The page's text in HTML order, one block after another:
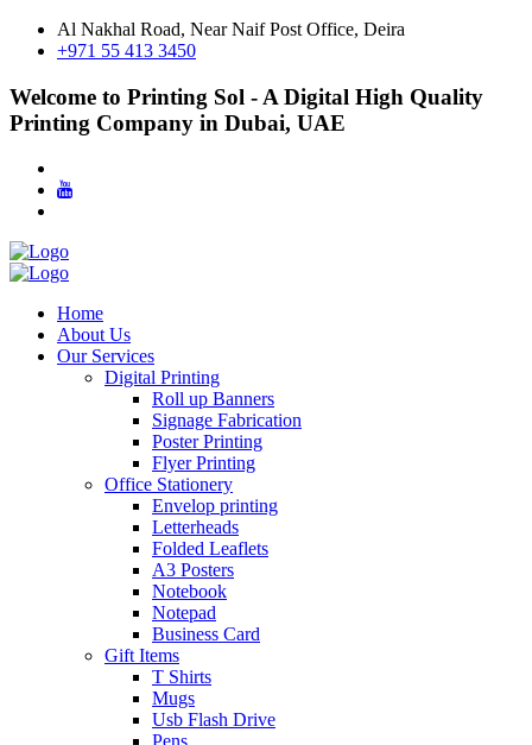
Al Nakhal Road, Near Naif Post Office, Deira
+971 55 413 3450
Welcome to Printing Sol - A Digital High Quality
Printing Company in Dubai, UAE
Home
About Us
Our Services
Digital Printing
Roll up Banners
Signage Fabrication
Poster Printing
Flyer Printing
Office Stationery
Envelop printing
Letterheads
Folded Leaflets
A3 Posters
Notebook
Notepad
Business Card
Gift Items
T Shirts
Mugs
Usb Flash Drive